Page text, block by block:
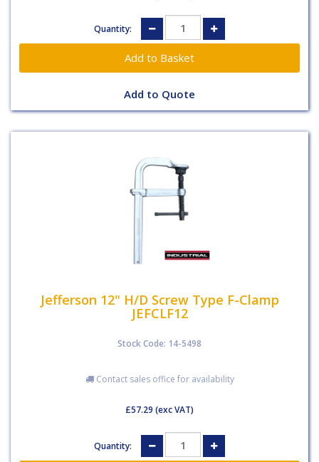
Quantity:
Add to Quote
Jefferson 12" H/D Screw Type F-Clamp
JEFCLF12
Stock Code: 14-5498
Contact sales office for availability
£57.29 (exc VAT)
Quantity: